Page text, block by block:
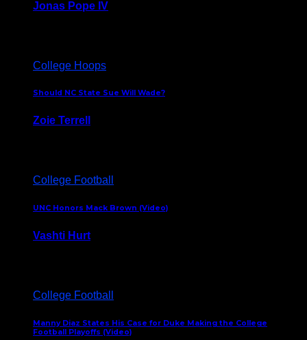
Jonas Pope IV
College Hoops
Should NC State Sue Will Wade?
Zoie Terrell
College Football
UNC Honors Mack Brown (Video)
Vashti Hurt
College Football
Manny Diaz States His Case for Duke Making the College
Football Playoffs (Video)